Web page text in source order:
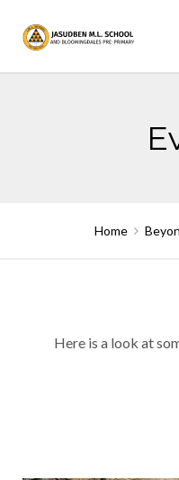
content
Home
Here is a look at